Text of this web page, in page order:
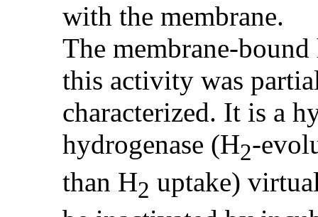
with the membrane.
The membrane-
this activity was
characterized. It is a
hydrogenase (H2-
than H2 uptake)